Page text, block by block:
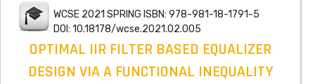
WCSE 2021 SPRING ISBN: 978-981-18-1791-5
DOI: 10.18178/wcse.2021.02.005
OPTIMAL IIR FILTER BASED EQUALIZER
DESIGN VIA A FUNCTIONAL INEQUALITY